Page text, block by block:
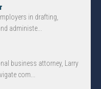
in drafting,
administe...
business attorney, Larry
com...